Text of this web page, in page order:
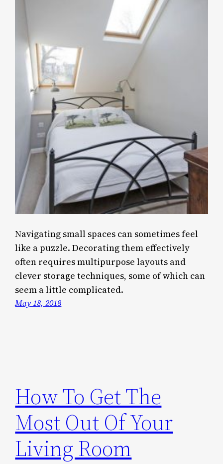
Navigating small spaces can sometimes feel
like a puzzle. Decorating them effectively
often requires multipurpose layouts and
clever storage techniques, some of which can
seem a little complicated.
May 18, 2018
How To Get The
Most Out Of Your
Living Room